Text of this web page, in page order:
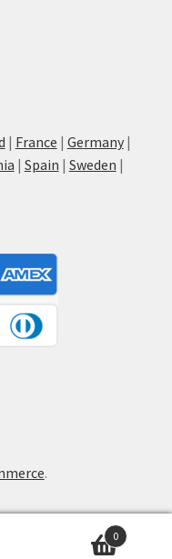
| France | Germany|
| Spain | Sweden |
.
0